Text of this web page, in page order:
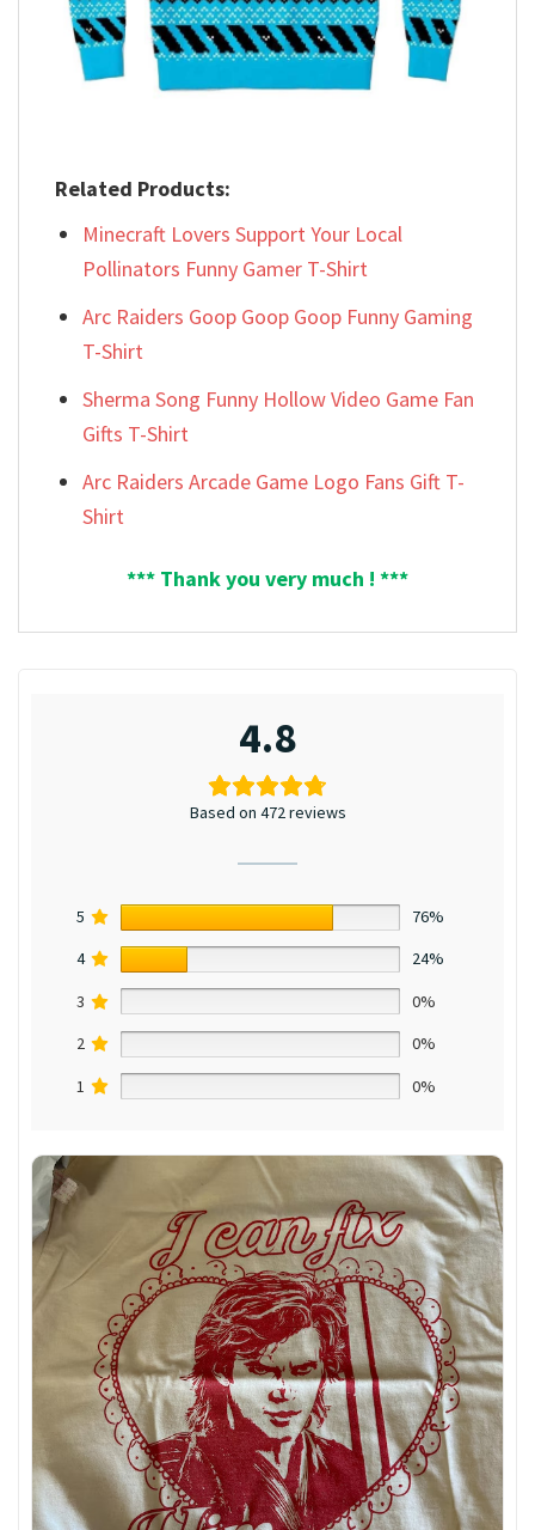
Related Products:
Minecraft Lovers Support Your Local
Pollinators Funny Gamer T-Shirt
Arc Raiders Goop Goop Goop Funny Gaming
T-Shirt
Sherma Song Funny Hollow Video Game Fan
Gifts T-Shirt
Arc Raiders Arcade Game Logo Fans Gift T-
Shirt
*** Thank you very much ! ***
4.8
Based on 472 reviews
5
76%
4
24%
3
0%
2
0%
1
0%